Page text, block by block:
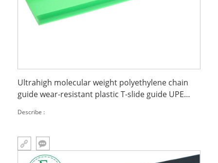
Ultrahigh molecular weight polyethylene chain
guide wear-resistant plastic T-slide guide UPE
Describe :